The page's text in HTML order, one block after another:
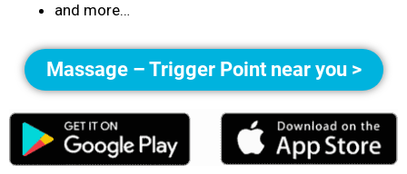
and more…
Massage – Trigger Point near you >